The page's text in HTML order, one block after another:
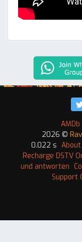
AMDb
2026 ©
0.022 s About
Recharge DSTV
und antworten
Support